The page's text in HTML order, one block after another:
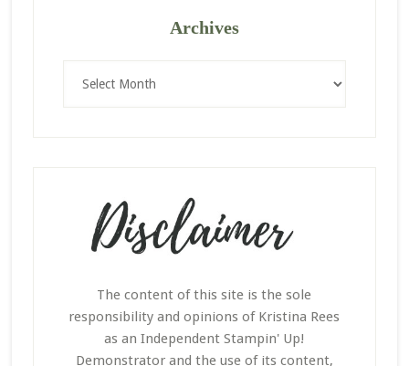
Archives
The content of this site is the sole
responsibility and opinions of Kristina Rees
as an Independent Stampin' Up!
Demonstrator and the use of its content,